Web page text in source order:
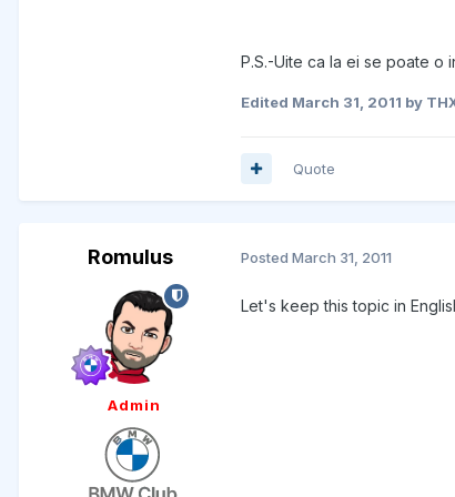
P.S.-Uite ca la ei se poate o
Edited March 31, 2011 by
Quote
Romulus
Admin
Posted March 31, 2011
Let's keep this topic in